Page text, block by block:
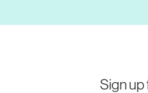
Sign up